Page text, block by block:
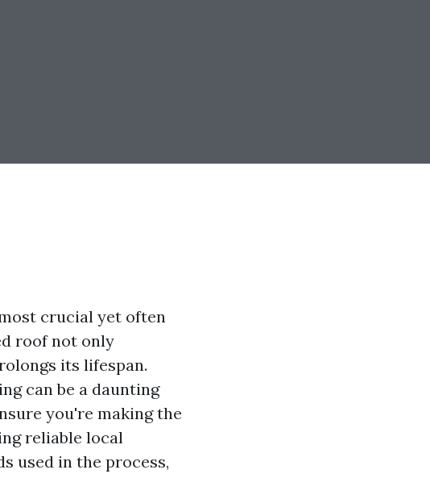
crucial yet often
roof not only
its lifespan.
can be a daunting
you're making the
reliable local
used in the process,